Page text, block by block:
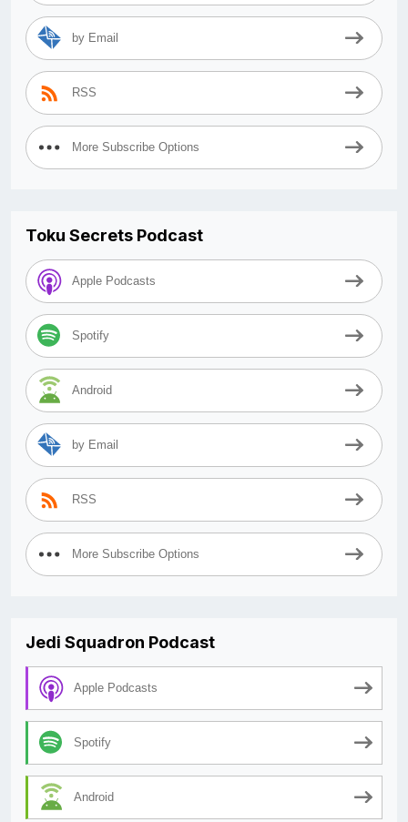
by Email
RSS
More Subscribe Options
Toku Secrets Podcast
Apple Podcasts
Spotify
Android
by Email
RSS
More Subscribe Options
Jedi Squadron Podcast
Apple Podcasts
Spotify
Android